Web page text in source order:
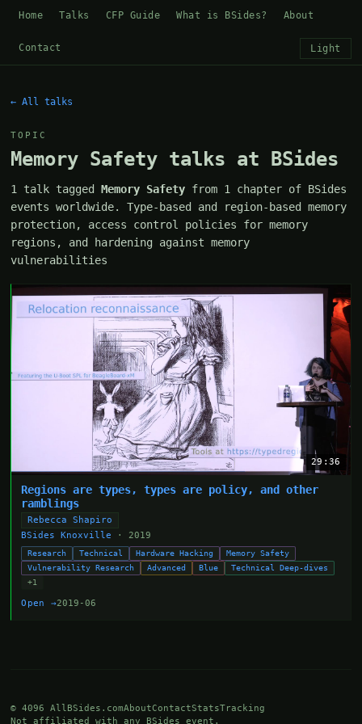
Home Talks CFP Guide What is BSides? About
Contact Light
← All talks
TOPIC
Memory Safety talks at BSides
1 talk taggedMemory Safety from 1 chapter of BSides
events worldwide. Type-based and region-based memory
protection, access control policies for memory
regions, and hardening against memory
vulnerabilities
29:36
Regions are types, types are policy, and other
ramblings
Rebecca Shapiro
BSides Knoxville
· 2019
Research Technical Hardware Hacking
Memory Safety
Vulnerability Research
Advanced Blue
Technical Deep-dives
+1
Open →2019-06
© 4096 AllBSides.comAboutContactStatsTracking
Not affiliated with any BSides event.